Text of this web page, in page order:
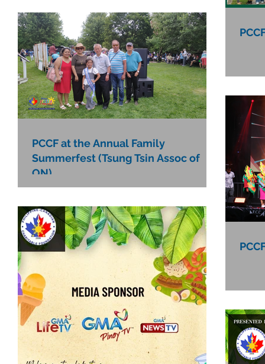
PCCF at the Annual Family
Summerfest (Tsung Tsin Assoc of
ON)